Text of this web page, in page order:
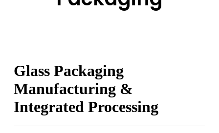
Glass Packaging
Manufacturing &
Integrated Processing